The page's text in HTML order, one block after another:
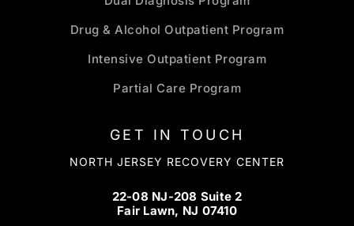
Drug & Alcohol Outpatient Program
Intensive Outpatient Program
Partial Care Program
GET IN TOUCH
NORTH JERSEY RECOVERY CENTER
22-08 NJ-208 Suite 2
Fair Lawn, NJ 07410